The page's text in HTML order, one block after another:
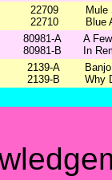
22709
22710
Mule
Blue
80981-A
80981-B
A
In
2139-A
2139-B
Why